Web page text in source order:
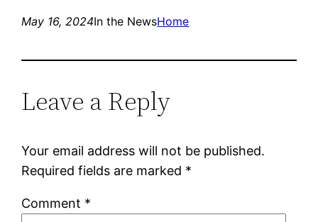
May 16, 2024In the NewsHome
Leave a Reply
Your email address will not be published.
Required fields are marked *
Comment *